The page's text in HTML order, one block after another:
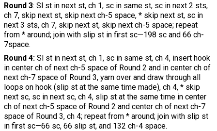
Round 3: Sl st in next st, ch 1, sc in same st, sc in next 2 sts,
ch 7, skip next st, skip next ch-5 space, * skip next st, sc in
next 3 sts, ch 7, skip next st, skip next ch-5 space; repeat
from * around; join with slip st in first sc—198 sc and 66 ch-
7space.
Round 4: Sl st in next st, ch 1, sc in same st, ch 4, insert hook
in center ch of next ch-5 space of Round 2 and in center ch of
next ch-7 space of Round 3, yarn over and draw through all
loops on hook (slip st at the same time made), ch 4, * skip
next sc, sc in next sc, ch 4, slip st at the same time in center
ch of next ch-5 space of Round 2 and center ch of next ch-7
space of Round 3, ch 4; repeat from * around; join with slip st
in first sc—66 sc, 66 slip st, and 132 ch-4 space.